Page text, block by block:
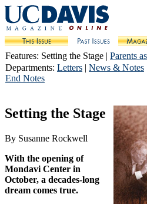
Features: Setting the Stage | Parents
Departments: Letters | News & Notes
End Notes
Setting the Stage
By Susanne Rockwell
With the opening of
Mondavi Center in
October, a decades-long
dream comes true.